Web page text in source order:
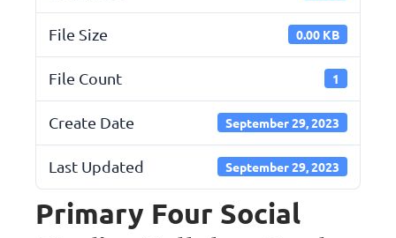
File Size 0.00 KB
File Count 1
Create Date September 29, 2023
Last Updated September 29, 2023
Primary Four Social